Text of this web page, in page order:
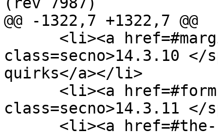
@@ -1322,7 +1322,7 @@
class=secno>14.3.10 </
quirks</a></li>
class=secno>14.3.11